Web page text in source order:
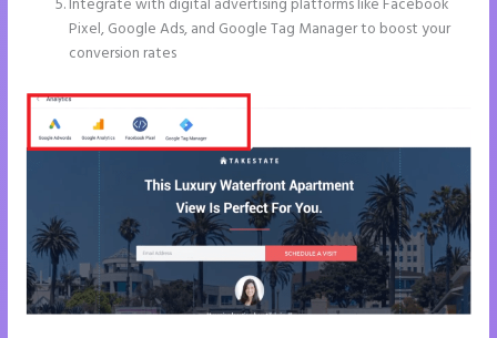
Integrate with digital advertising platforms like Facebook
Pixel, Google Ads, and Google Tag Manager to boost your
conversion rates